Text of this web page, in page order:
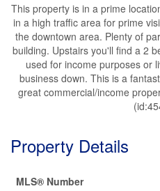
This property is in a prime
in a high traffic area for prime
the downtown area. Plenty of
building. Upstairs you'll find a 2
used for income purposes or
business down. This is a
great commercial/income
Property Details
MLS® Number